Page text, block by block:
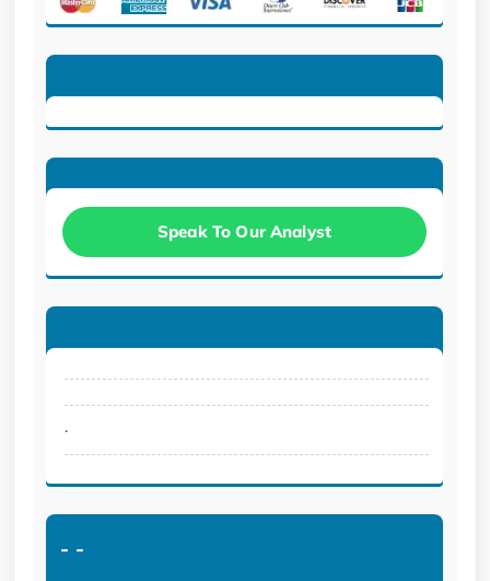
Speak To Our Analyst
.
- -